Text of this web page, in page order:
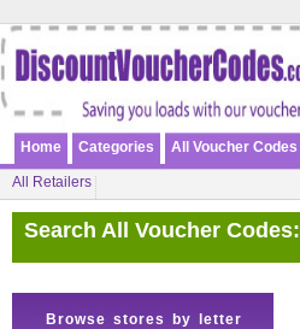
Home Categories All Voucher Codes
All Retailers
Search All Voucher Codes:
Browse stores by letter